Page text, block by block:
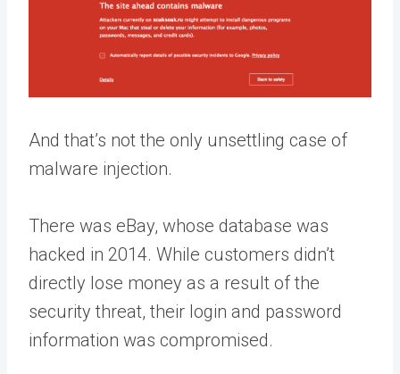
And that’s not the only unsettling case of
malware injection.
There was eBay, whose database was
hacked in 2014. While customers didn’t
directly lose money as a result of the
security threat, their login and password
information was compromised.